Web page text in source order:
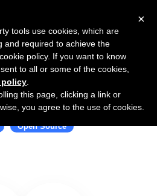
with wink
Open Source
×
tools use cookies, which are
and required to achieve the
policy. If you want to know
to all or some of the cookies,
this page, clicking a link or
you agree to the use of cookies.